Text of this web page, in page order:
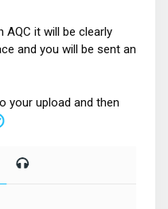
AQC it will be clearly
and you will be sent an
your upload and then